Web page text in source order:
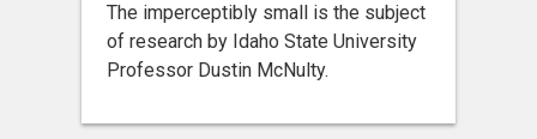
The imperceptibly small is the subject
of research by Idaho State University
Professor Dustin McNulty.